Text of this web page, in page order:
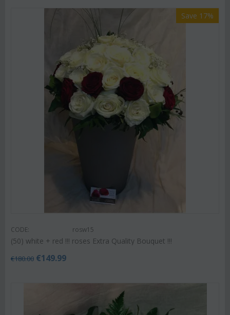
Save 17%
CODE: rosw15
(50) white + red !!! roses Extra Quality Bouquet !!!
€180.00 €149.99